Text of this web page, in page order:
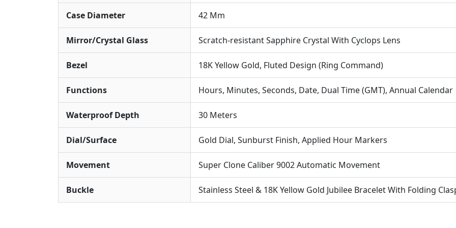
Case Diameter 42 Mm
Mirror/Crystal Glass Scratch-resistant Sapphire Crystal With Cyclops Lens
Bezel 18K Yellow Gold, Fluted Design (Ring Command)
Functions Hours, Minutes, Seconds, Date, Dual Time (GMT), Annual Calendar
Waterproof Depth 30 Meters
Dial/Surface Gold Dial, Sunburst Finish, Applied Hour Markers
Movement Super Clone Caliber 9002 Automatic Movement
Buckle Stainless Steel & 18K Yellow Gold Jubilee Bracelet With Folding